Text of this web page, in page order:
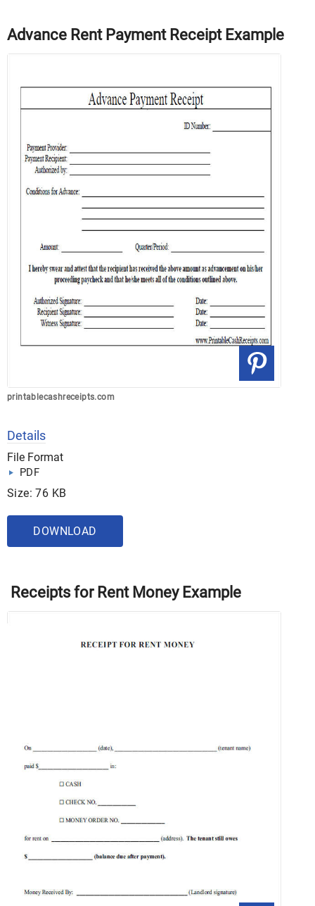
Advance Rent Payment Receipt Example
printablecashreceipts.com
Details
File Format
PDF
Size: 76 KB
DOWNLOAD
Receipts for Rent Money Example